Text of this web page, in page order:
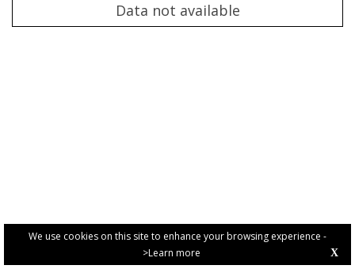
We use cookies on this site to enhance your browsing experience -
>Learn more
X
Data not available